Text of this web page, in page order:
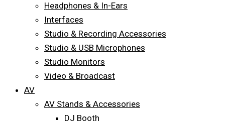
Headphones & In-Ears
Interfaces
Studio & Recording Accessories
Studio & USB Microphones
Studio Monitors
Video & Broadcast
AV
AV Stands & Accessories
DJ Booth